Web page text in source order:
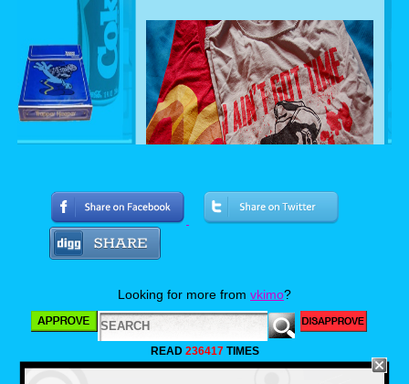
Predator shirt featuring everyone's favorite
sexual tyrannasusrus sporting ol' painless.
Looking for more from vkimo?
READ 236417TIMES